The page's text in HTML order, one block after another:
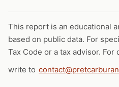
This report is an educational
based on public data. For
Tax Code or a tax advisor.
write to